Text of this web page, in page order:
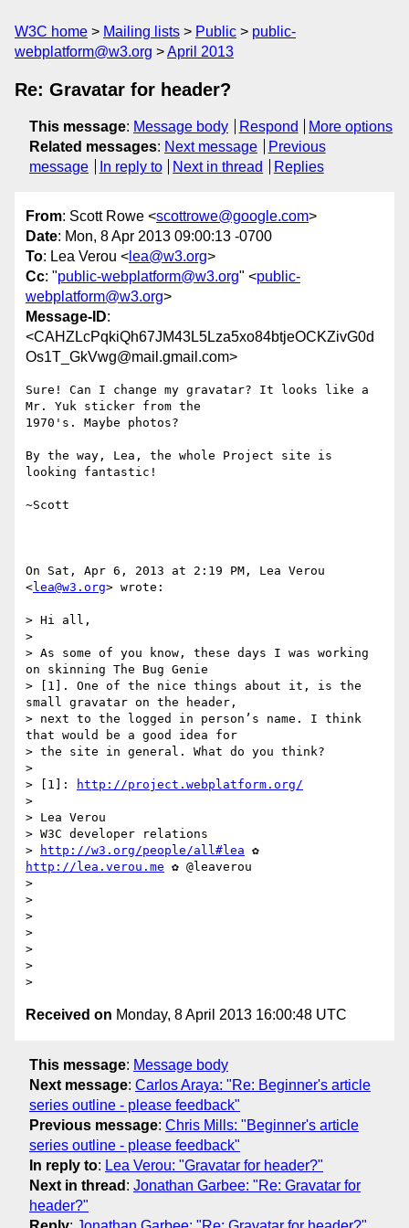
W3C home Mailing lists Public
public-
webplatform@w3.org
April 2013
Re: Gravatar for header?
This message: Message body Respond
More options
Related messages: Next message
Previous
message
In reply to Next in thread Replies
From: Scott Rowe <scottrowe@google.com>
Date: Mon, 8 Apr 2013 09:00:13 -0700
To: Lea Verou < lea@w3.org>
Cc: "public-webplatform@w3.org" <public-
webplatform@w3.org>
Message-ID:
<CAHZLcPqkiQh67JM43L5Lza5xo84btjeOCKZivG0d
Os1T_GkVwg@mail.gmail.com>
Sure! Can I change my gravatar? It looks like a
Mr. Yuk sticker from the
1970's. Maybe photos?
By the way, Lea, the whole Project site is
looking fantastic!
~Scott
On Sat, Apr 6, 2013 at 2:19 PM, Lea Verou
<lea@w3.org> wrote:
> Hi all,
>
> As some of you know, these days I was working
on skinning The Bug Genie
> [1]. One of the nice things about it, is the
small gravatar on the header,
> next to the logged in person’s name. I think
that would be a good idea for
> the site in general. What do you think?
>
> [1]:
http://project.webplatform.org/
>
> Lea Verou
> W3C developer relations
>
http://w3.org/people/all#lea
http://lea.verou.me ✿ @leaverou
>
>
>
>
>
>
Received on Monday, 8 April 2013 16:00:48 UTC
This message: Message body
Next message: Carlos Araya: "Re: Beginner's article
series outline - please feedback"
Previous message: Chris Mills: "Beginner's article
series outline - please feedback"
In reply to: Lea Verou: "Gravatar for header?"
Next in thread : Jonathan Garbee: "Re: Gravatar for
header?"